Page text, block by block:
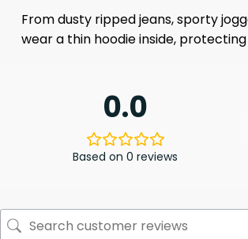
From dusty ripped jeans, sporty
wear a thin hoodie inside,
0.0
Based on 0 reviews